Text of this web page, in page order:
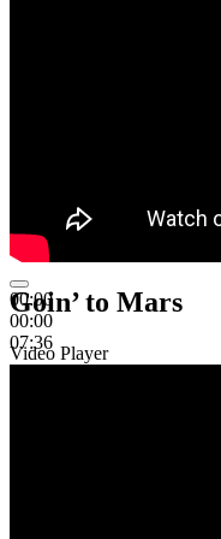
00:00
00:00
07:36
Goin’ to Mars
Video Player